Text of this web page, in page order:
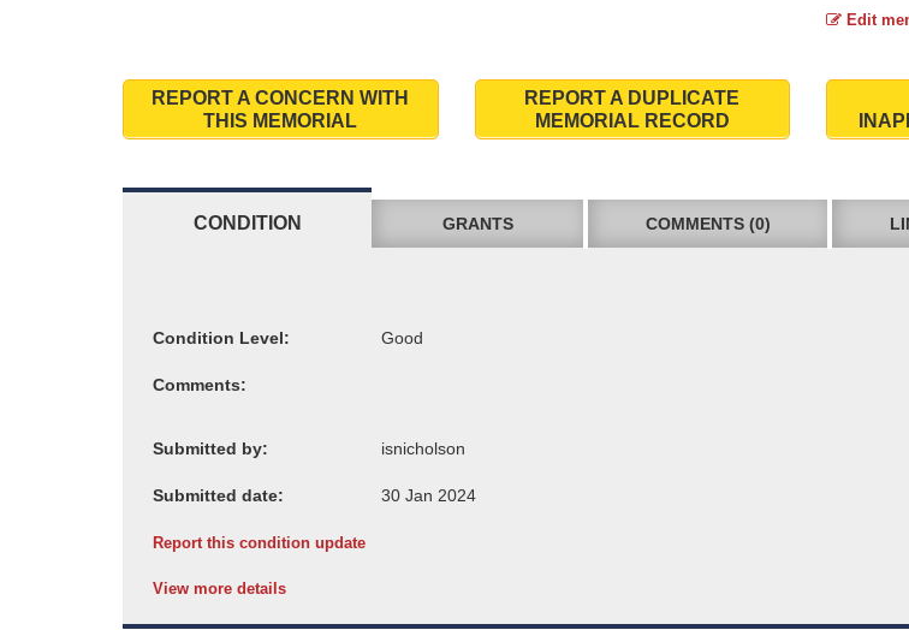
Edit
REPORT A CONCERN WITH
THIS MEMORIAL
REPORT A DUPLICATE
MEMORIAL RECORD
CONDITION GRANTS COMMENTS (0)
Condition Level:
Comments:
Submitted by:
Submitted date:
Report this condition update
View more details